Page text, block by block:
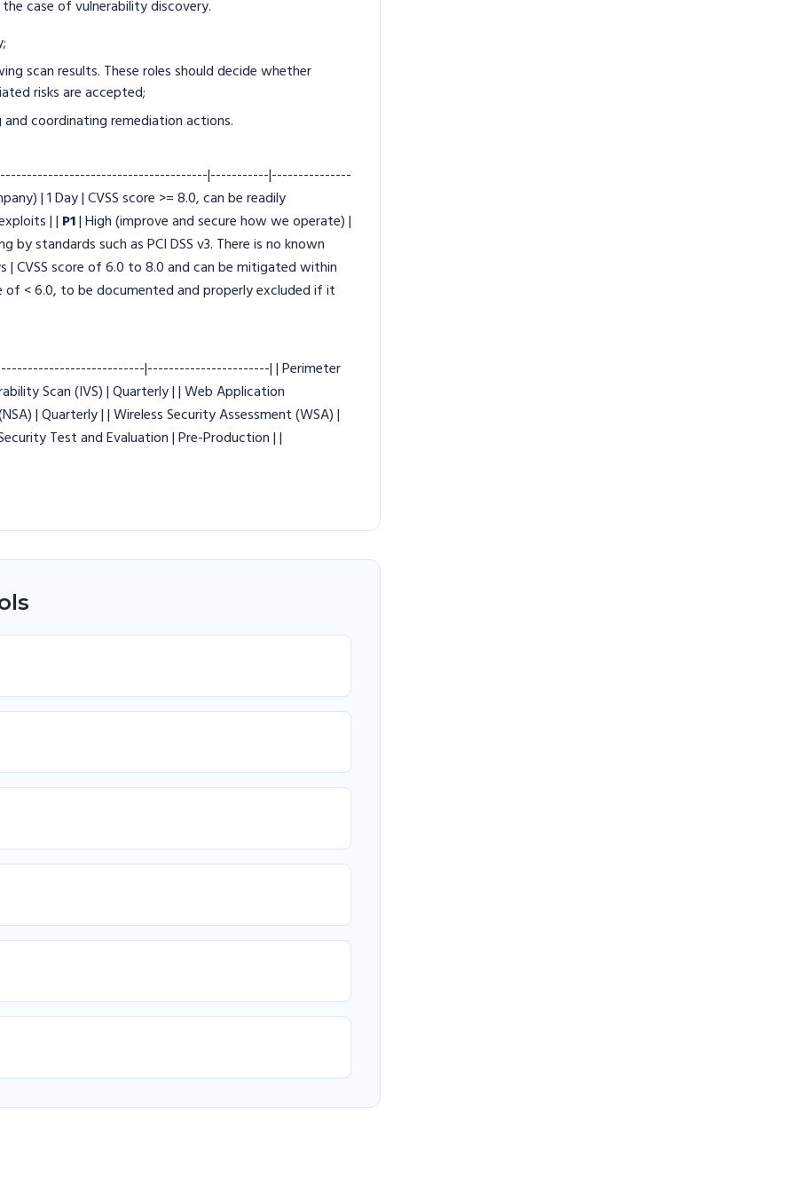
case of vulnerability discovery.
scan results. These roles should decide whether
risks are accepted;
coordinating remediation actions.
|-----------|---------------
| 1 Day | CVSS score >= 8.0, can be readily
| | P1| High (improve and secure how we operate) |
by standards such as PCI DSS v3. There is no known
| CVSS score of 6.0 to 8.0 and can be mitigated within
of < 6.0, to be documented and properly excluded if it
|-----------------------| | Perimeter
Scan (IVS) | Quarterly | | Web Application
| Quarterly | | Wireless Security Assessment (WSA) |
Test and Evaluation | Pre-Production | |